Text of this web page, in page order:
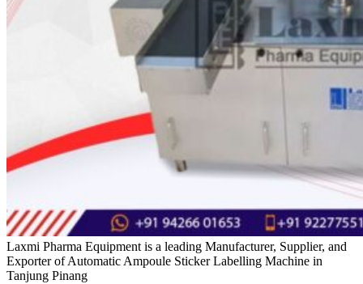
Laxmi Pharma Equipment is a leading Manufacturer, Supplier, and
Exporter of Automatic Ampoule Sticker Labelling Machine in
Tanjung Pinang